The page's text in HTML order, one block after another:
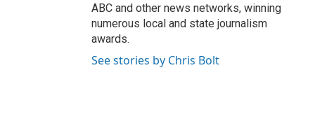
ABC and other news networks, winning
numerous local and state journalism
awards.
See stories by Chris Bolt